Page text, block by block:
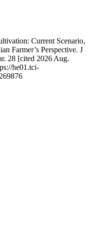
Current Scenario,
Farmer’s Perspective. J
28 [cited 2026 Aug.
he01.tci-